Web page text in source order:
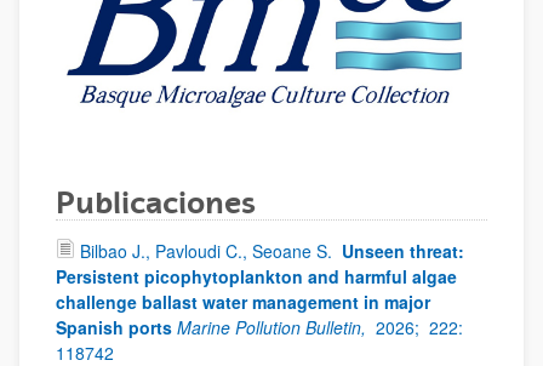
Publicaciones
Bilbao J., Pavloudi C., Seoane S. Unseen threat:
Persistent picophytoplankton and harmful algae
challenge ballast water management in major
Spanish ports Marine Pollution Bulletin, 2026; 222:
118742